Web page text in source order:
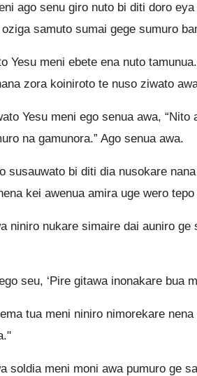
ago senu giro nuto bi diti doro
samuto sumai gege sumuro
Yesu meni ebete ena nuto
zora koiniroto te nuso ziwato
Yesu meni ego senua awa,
na gamunora.” Ago senua awa.
susauwato bi diti dia nusokare
kei awenua amira uge wero
niniro nukare simaire dai auniro
seu, ‘Pire gitawa inonakare bua
tua meni niniro nimorekare
soldia meni moni awa pumuro ge